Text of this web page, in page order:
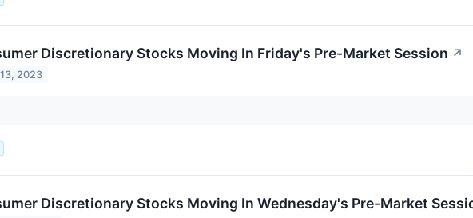
Discretionary Stocks Moving In Friday's Pre-Market Session ↗
2023
Discretionary Stocks Moving In Wednesday's Pre-Market